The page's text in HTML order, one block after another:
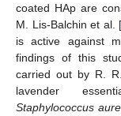
coated HAp are
M. Lis-Balchin et al. [
is active against
findings of this
carried out by R.
lavender
Staphylococcus